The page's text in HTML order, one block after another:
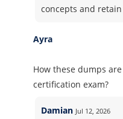
concepts and
Ayra
How these dumps
certification exam?
Damian Jul 12, 2026